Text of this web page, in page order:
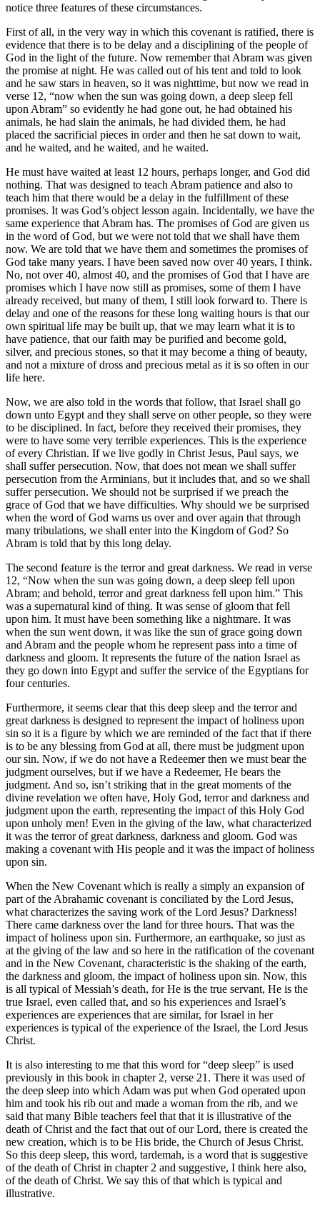
notice three features of these circumstances.
First of all, in the very way in which this covenant is ratified, there is
evidence that there is to be delay and a disciplining of the people of
God in the light of the future. Now remember that Abram was given
the promise at night. He was called out of his tent and told to look
and he saw stars in heaven, so it was nighttime, but now we read in
verse 12, “now when the sun was going down, a deep sleep fell
upon Abram” so evidently he had gone out, he had obtained his
animals, he had slain the animals, he had divided them, he had
placed the sacrificial pieces in order and then he sat down to wait,
and he waited, and he waited, and he waited.
He must have waited at least 12 hours, perhaps longer, and God did
nothing. That was designed to teach Abram patience and also to
teach him that there would be a delay in the fulfillment of these
promises. It was God’s object lesson again. Incidentally, we have the
same experience that Abram has. The promises of God are given us
in the word of God, but we were not told that we shall have them
now. We are told that we have them and sometimes the promises of
God take many years. I have been saved now over 40 years, I think.
No, not over 40, almost 40, and the promises of God that I have are
promises which I have now still as promises, some of them I have
already received, but many of them, I still look forward to. There is
delay and one of the reasons for these long waiting hours is that our
own spiritual life may be built up, that we may learn what it is to
have patience, that our faith may be purified and become gold,
silver, and precious stones, so that it may become a thing of beauty,
and not a mixture of dross and precious metal as it is so often in our
life here.
Now, we are also told in the words that follow, that Israel shall go
down unto Egypt and they shall serve on other people, so they were
to be disciplined. In fact, before they received their promises, they
were to have some very terrible experiences. This is the experience
of every Christian. If we live godly in Christ Jesus, Paul says, we
shall suffer persecution. Now, that does not mean we shall suffer
persecution from the Arminians, but it includes that, and so we shall
suffer persecution. We should not be surprised if we preach the
grace of God that we have difficulties. Why should we be surprised
when the word of God warns us over and over again that through
many tribulations, we shall enter into the Kingdom of God? So
Abram is told that by this long delay.
The second feature is the terror and great darkness. We read in verse
12, “Now when the sun was going down, a deep sleep fell upon
Abram; and behold, terror and great darkness fell upon him.” This
was a supernatural kind of thing. It was sense of gloom that fell
upon him. It must have been something like a nightmare. It was
when the sun went down, it was like the sun of grace going down
and Abram and the people whom he represent pass into a time of
darkness and gloom. It represents the future of the nation Israel as
they go down into Egypt and suffer the service of the Egyptians for
four centuries.
Furthermore, it seems clear that this deep sleep and the terror and
great darkness is designed to represent the impact of holiness upon
sin so it is a figure by which we are reminded of the fact that if there
is to be any blessing from God at all, there must be judgment upon
our sin. Now, if we do not have a Redeemer then we must bear the
judgment ourselves, but if we have a Redeemer, He bears the
judgment. And so, isn’t striking that in the great moments of the
divine revelation we often have, Holy God, terror and darkness and
judgment upon the earth, representing the impact of this Holy God
upon unholy men! Even in the giving of the law, what characterized
it was the terror of great darkness, darkness and gloom. God was
making a covenant with His people and it was the impact of holiness
upon sin.
When the New Covenant which is really a simply an expansion of
part of the Abrahamic covenant is conciliated by the Lord Jesus,
what characterizes the saving work of the Lord Jesus? Darkness!
There came darkness over the land for three hours. That was the
impact of holiness upon sin. Furthermore, an earthquake, so just as
at the giving of the law and so here in the ratification of the covenant
and in the New Covenant, characteristic is the shaking of the earth,
the darkness and gloom, the impact of holiness upon sin. Now, this
is all typical of Messiah’s death, for He is the true servant, He is the
true Israel, even called that, and so his experiences and Israel’s
experiences are experiences that are similar, for Israel in her
experiences is typical of the experience of the Israel, the Lord Jesus
Christ.
It is also interesting to me that this word for “deep sleep” is used
previously in this book in chapter 2, verse 21. There it was used of
the deep sleep into which Adam was put when God operated upon
him and took his rib out and made a woman from the rib, and we
said that many Bible teachers feel that that it is illustrative of the
death of Christ and the fact that out of our Lord, there is created the
new creation, which is to be His bride, the Church of Jesus Christ.
So this deep sleep, this word, tardemah, is a word that is suggestive
of the death of Christ in chapter 2 and suggestive, I think here also,
of the death of Christ. We say this of that which is typical and
illustrative.